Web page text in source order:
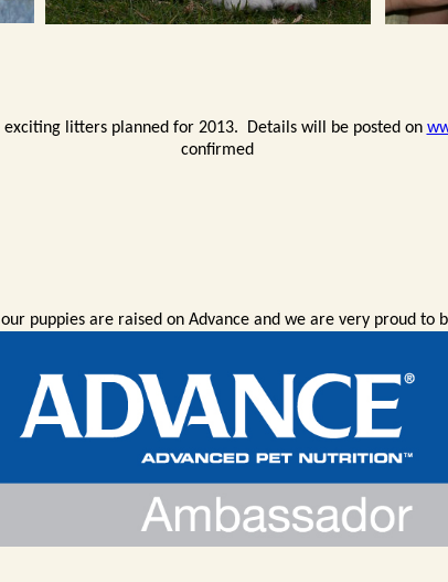
exciting litters planned for 2013. Details will be posted on
confirmed
puppies are raised on Advance and we are very proud to